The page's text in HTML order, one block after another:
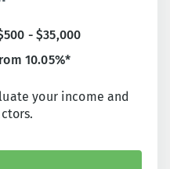
- $35,000
10.05%*
your income and